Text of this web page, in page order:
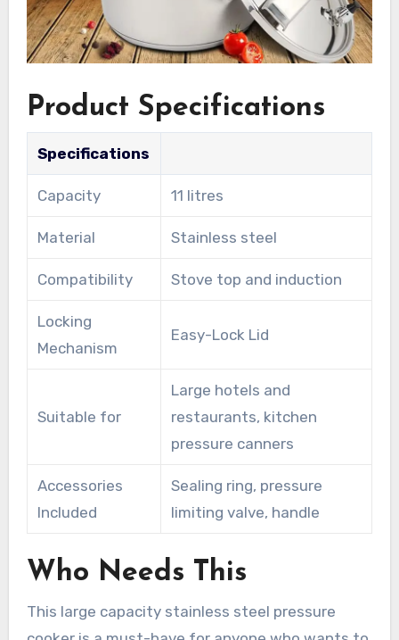
Product Specifications
Specifications
Capacity 11 litres
Material Stainless steel
Compatibility Stove top and induction
Locking
Mechanism
Easy-Lock Lid
Suitable for
Large hotels and
restaurants, kitchen
pressure canners
Accessories
Included
Sealing ring, pressure
limiting valve, handle
Who Needs This
This large capacity stainless steel pressure